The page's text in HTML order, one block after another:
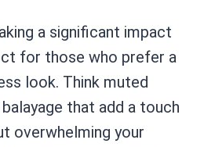
a significant impact
for those who prefer a
look. Think muted
that add a touch
overwhelming your